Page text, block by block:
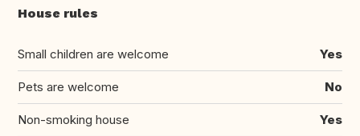
House rules
Small children are welcome Yes
Pets are welcome No
Non-smoking house Yes